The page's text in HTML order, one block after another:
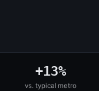
+13%
vs. typical metro